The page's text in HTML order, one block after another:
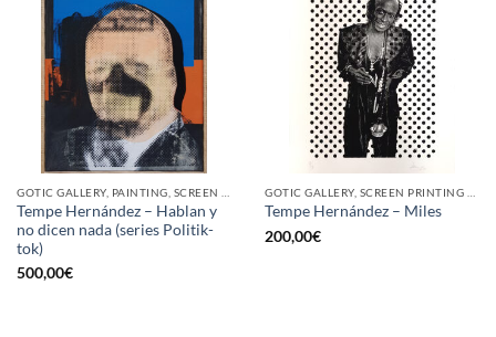
Tempe Hernández – Hablan y
no dicen nada (series Politik-
tok)
500,00€
Tempe Hernández – Miles
200,00€